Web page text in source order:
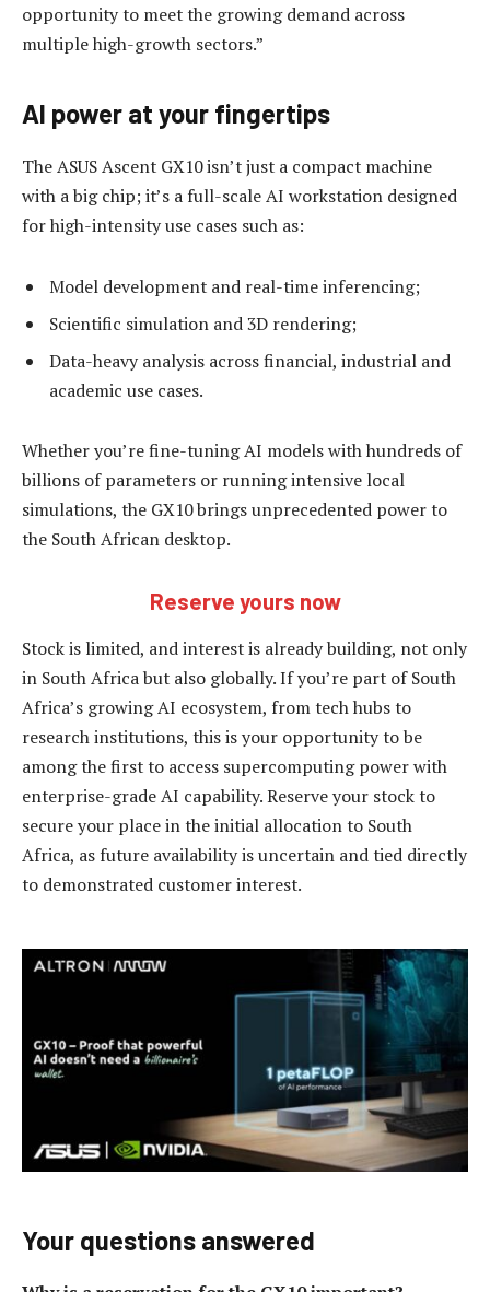
opportunity to meet the growing demand across
multiple high-growth sectors.”
AI power at your fingertips
The ASUS Ascent GX10 isn’t just a compact machine
with a big chip; it’s a full-scale AI workstation designed
for high-intensity use cases such as:
Model development and real-time inferencing;
Scientific simulation and 3D rendering;
Data-heavy analysis across financial, industrial and
academic use cases.
Whether you’re fine-tuning AI models with hundreds of
billions of parameters or running intensive local
simulations, the GX10 brings unprecedented power to
the South African desktop.
Reserve yours now
Stock is limited, and interest is already building, not only
in South Africa but also globally. If you’re part of South
Africa’s growing AI ecosystem, from tech hubs to
research institutions, this is your opportunity to be
among the first to access supercomputing power with
enterprise-grade AI capability. Reserve your stock to
secure your place in the initial allocation to South
Africa, as future availability is uncertain and tied directly
to demonstrated customer interest.
Your questions answered